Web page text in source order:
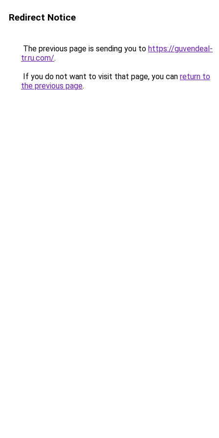
Redirect Notice
The previous page is sending you to https://guvendeal-
tr.ru.com/.
If you do not want to visit that page, you can return to
the previous page.